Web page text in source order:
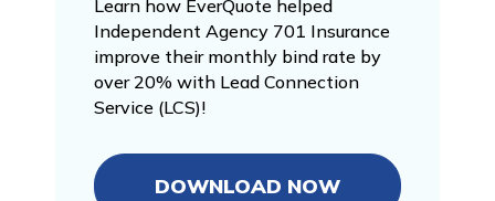
Learn how EverQuote helped
Independent Agency 701 Insurance
improve their monthly bind rate by
over 20% with Lead Connection
Service (LCS)!
DOWNLOAD NOW